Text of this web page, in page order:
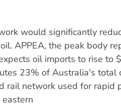
would significantly
APPEA, the peak body
oil imports to rise to
23% of Australia's total
rail network used for rapid